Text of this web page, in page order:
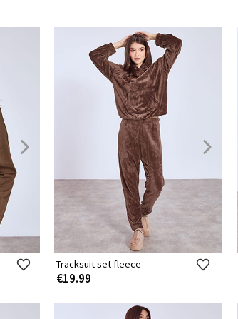
Tracksuit set fleece
€19.99